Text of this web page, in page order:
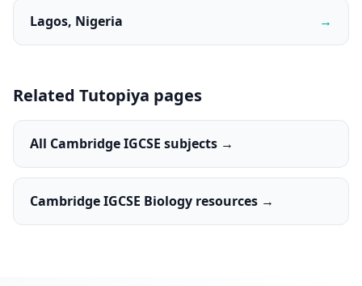
Lagos, Nigeria →
Related Tutopiya pages
All Cambridge IGCSE subjects →
Cambridge IGCSE Biology resources →